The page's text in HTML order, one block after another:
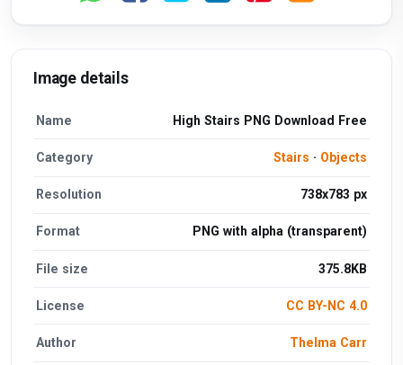
Image details
Name High Stairs PNG Download Free
Category Stairs · Objects
Resolution 738x783 px
Format PNG with alpha (transparent)
File size 375.8KB
License CC BY-NC 4.0
Author Thelma Carr